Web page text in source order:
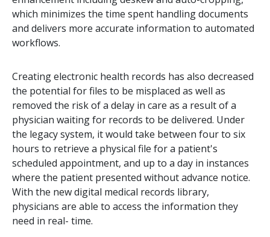
which minimizes the time spent handling documents
and delivers more accurate information to automated
workflows.
Creating electronic health records has also decreased
the potential for files to be misplaced as well as
removed the risk of a delay in care as a result of a
physician waiting for records to be delivered. Under
the legacy system, it would take between four to six
hours to retrieve a physical file for a patient's
scheduled appointment, and up to a day in instances
where the patient presented without advance notice.
With the new digital medical records library,
physicians are able to access the information they
need in real- time.